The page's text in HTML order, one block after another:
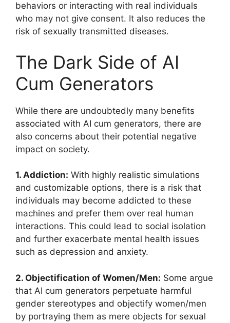
behaviors or interacting with real individuals
who may not give consent. It also reduces the
risk of sexually transmitted diseases.
The Dark Side of AI
Cum Generators
While there are undoubtedly many benefits
associated with AI cum generators, there are
also concerns about their potential negative
impact on society.
1. Addiction: With highly realistic simulations
and customizable options, there is a risk that
individuals may become addicted to these
machines and prefer them over real human
interactions. This could lead to social isolation
and further exacerbate mental health issues
such as depression and anxiety.
2. Objectification of Women/Men: Some argue
that AI cum generators perpetuate harmful
gender stereotypes and objectify women/men
by portraying them as mere objects for sexual